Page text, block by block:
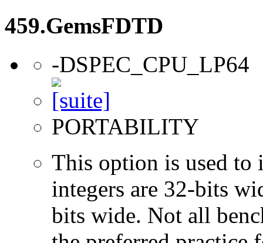
459.GemsFDTD
-DSPEC_CPU_LP64
PORTABILITY
This option is used to
integers are 32-bits
bits wide. Not all